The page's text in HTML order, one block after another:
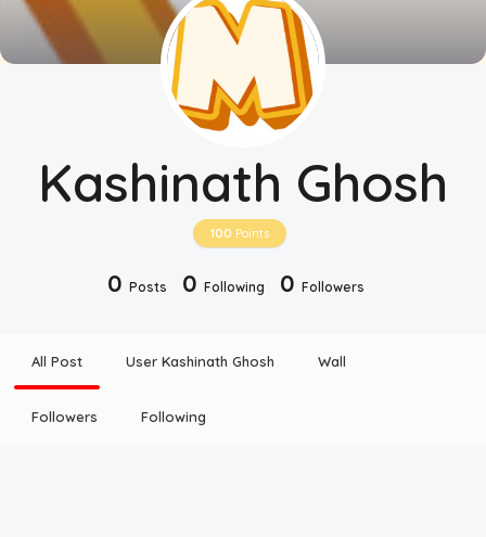
Kashinath Ghosh
100 Points
0 Posts 0 Following 0 Followers
About Us
Contact Us
Privacy Policy
Night Mode
All Post User Kashinath Ghosh Wall
Followers Following